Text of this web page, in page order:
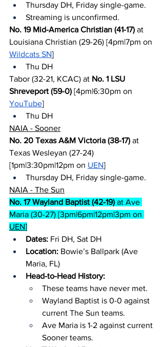
Thursday DH, Friday single-game.
Streaming is unconfirmed.
No. 19 Mid-America Christian (41-17) at
Louisiana Christian (29-26) [4pm|7pm on
Wildcats SN]
Thu DH
Tabor (32-21, KCAC) at No. 1 LSU
Shreveport (59-0) [4pm|6:30pm on
YouTube]
Thu DH
NAIA - Sooner
No. 20 Texas A&M Victoria (38-17) at
Texas Wesleyan (27-24)
[1pm|3:30pm|12pm on UEN]
Thursday DH, Friday single-game.
NAIA - The Sun
No. 17 Wayland Baptist (42-19) at Ave
Maria (30-27) [3pm|6pm|12pm|3pm on
UEN]
Dates: Fri DH, Sat DH
Location: Bowie’s Ballpark (Ave
Maria, FL)
Head-to-Head History:
These teams have never met.
Wayland Baptist is 0-0 against
current The Sun teams.
Ave Maria is 1-2 against current
Sooner teams.